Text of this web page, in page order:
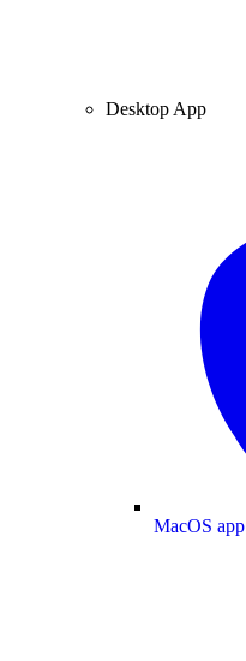
Desktop App
MacOS app